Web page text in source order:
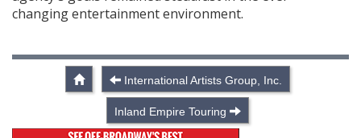
changing entertainment environment.
International Artists Group, Inc.
Inland Empire Touring